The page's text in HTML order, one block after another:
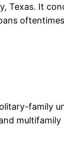
Texas. It
family